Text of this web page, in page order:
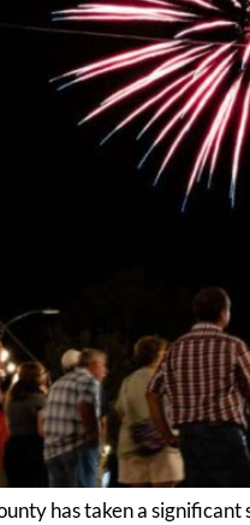
has taken a